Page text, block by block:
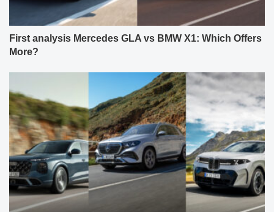
First analysis Mercedes GLA vs BMW X1: Which Offers
More?